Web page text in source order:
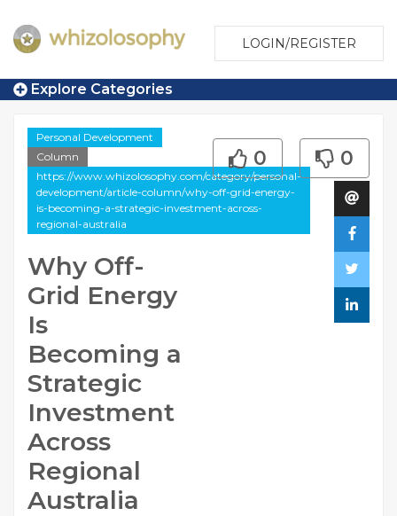
LOGIN/REGISTER
Explore Categories
Personal Development
Column
https://www.whizolosophy.com/category/personal-
development/article-column/why-off-grid-energy-
is-becoming-a-strategic-investment-across-
regional-australia
Why Off-
Grid Energy
Is
Becoming a
Strategic
Investment
Across
Regional
Australia
0 0